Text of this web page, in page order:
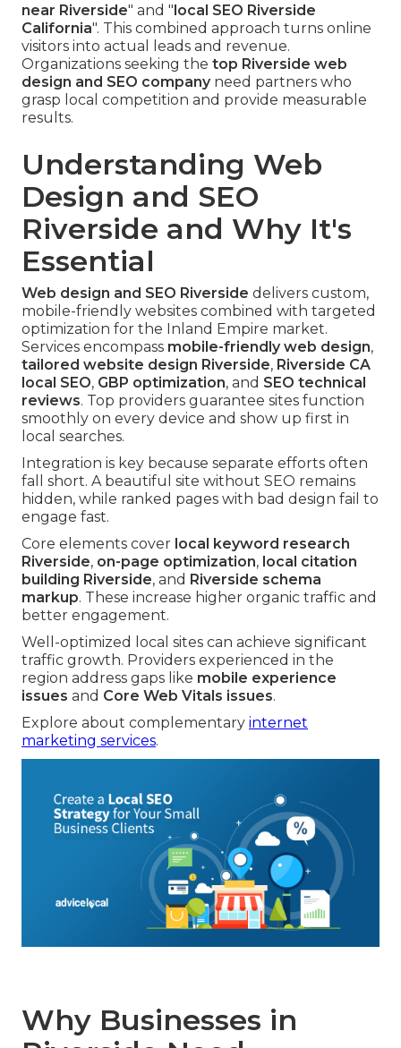
near Riverside" and " local SEO Riverside
California". This combined approach turns online
visitors into actual leads and revenue.
Organizations seeking the top Riverside web
design and SEO companyneed partners who
grasp local competition and provide measurable
results.
Understanding Web
Design and SEO
Riverside and Why It's
Essential
Web design and SEO Riverside delivers custom,
mobile-friendly websites combined with targeted
optimization for the Inland Empire market.
Services encompass mobile-friendly web design,
tailored website design Riverside, Riverside CA
local SEO, GBP optimization, and SEO technical
reviews. Top providers guarantee sites function
smoothly on every device and show up first in
local searches.
Integration is key because separate efforts often
fall short. A beautiful site without SEO remains
hidden, while ranked pages with bad design fail to
engage fast.
Core elements cover local keyword research
Riverside, on-page optimization, local citation
building Riverside, and Riverside schema
markup. These increase higher organic traffic and
better engagement.
Well-optimized local sites can achieve significant
traffic growth. Providers experienced in the
region address gaps like mobile experience
issues and Core Web Vitals issues.
Explore about complementary internet
marketing services.
Why Businesses in